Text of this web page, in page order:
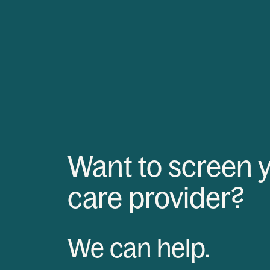
Want to screen
care provider?
We can help.